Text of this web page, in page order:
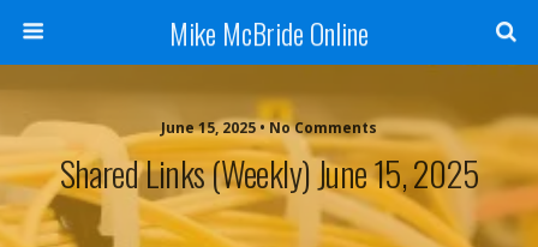
Mike McBride Online
June 15, 2025 • No Comments
Shared Links (weekly) June 15, 2025